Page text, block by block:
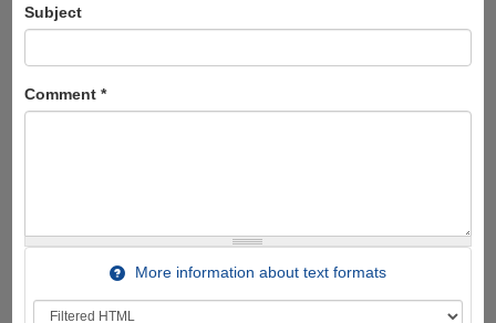
Subject
Comment *
More information about text formats